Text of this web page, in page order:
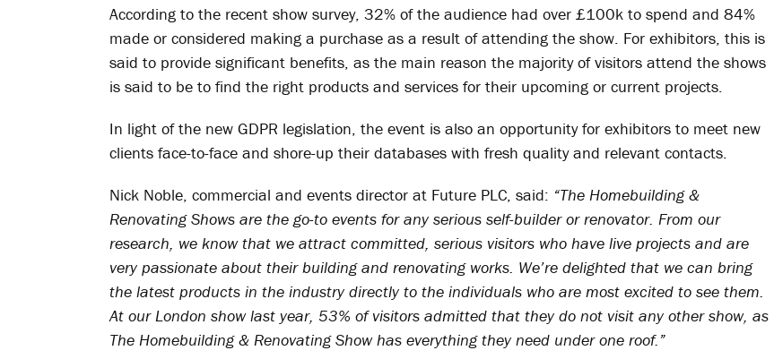
According to the recent show survey, 32% of the audience had over £100k to spend and 84%
made or considered making a purchase as a result of attending the show. For exhibitors, this is
said to provide significant benefits, as the main reason the majority of visitors attend the shows
is said to be to find the right products and services for their upcoming or current projects.
In light of the new GDPR legislation, the event is also an opportunity for exhibitors to meet new
clients face-to-face and shore-up their databases with fresh quality and relevant contacts.
Nick Noble, commercial and events director at Future PLC, said: “The Homebuilding &
Renovating Shows are the go-to events for any serious self-builder or renovator. From our
research, we know that we attract committed, serious visitors who have live projects and are
very passionate about their building and renovating works. We’re delighted that we can bring
the latest products in the industry directly to the individuals who are most excited to see them.
At our London show last year, 53% of visitors admitted that they do not visit any other show, as
The Homebuilding & Renovating Show has everything they need under one roof.”